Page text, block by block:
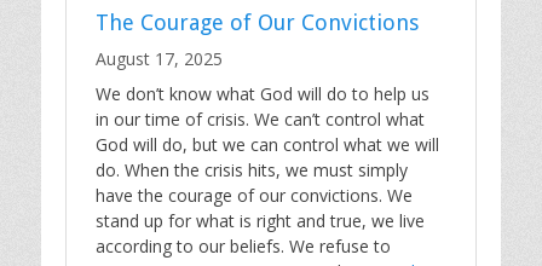
The Courage of Our Convictions
August 17, 2025
We don’t know what God will do to help us
in our time of crisis. We can’t control what
God will do, but we can control what we will
do. When the crisis hits, we must simply
have the courage of our convictions. We
stand up for what is right and true, we live
according to our beliefs. We refuse to